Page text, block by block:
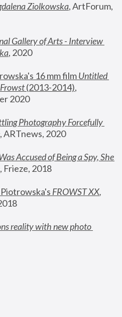
Ziolkowska, ArtForum,
Gallery of Arts - Interview
, 2020
16 mm film
Untitled
Frowst (2013-2014),
2020
Photography Forcefully
, ARTnews, 2020
Accused of Being a Spy, She
, Frieze, 2018
FROWST XX
reality with new photo